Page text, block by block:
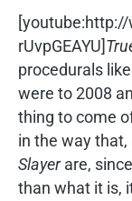
rUvpGEAYU]
procedurals like
were to 2008
thing to come
in the way that,
Slayerare,
than what it is,